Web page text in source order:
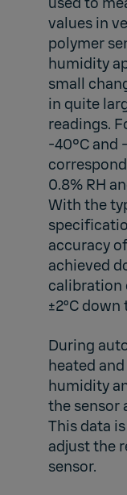
values in
polymer
humidity
small
in quite
readings.
-40°C and
0.8% RH
With the
accuracy
achieved
calibration
±2ºC down
During
heated
humidity
the sensor
This data
adjust the
sensor.